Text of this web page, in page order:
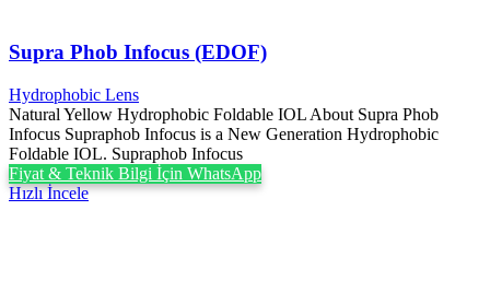
Supra Phob Infocus (EDOF)
Hydrophobic Lens
Natural Yellow Hydrophobic Foldable IOL About Supra Phob
Infocus Supraphob Infocus is a New Generation Hydrophobic
Foldable IOL. Supraphob Infocus
Fiyat & Teknik Bilgi İçin WhatsApp
Hızlı İncele